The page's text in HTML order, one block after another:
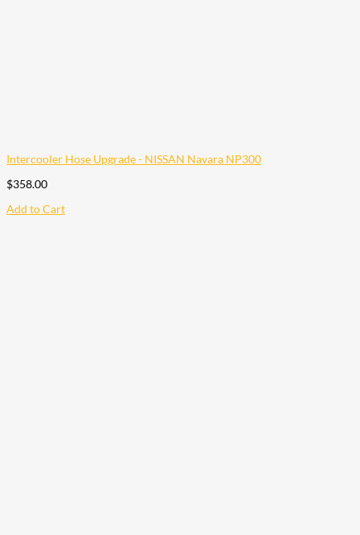
Intercooler Hose Upgrade - NISSAN Navara NP300
$358.00
Add to Cart